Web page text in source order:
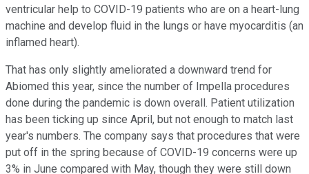
ventricular help to COVID-19 patients who are on a heart-lung
machine and develop fluid in the lungs or have myocarditis (an
inflamed heart).
That has only slightly ameliorated a downward trend for
Abiomed this year, since the number of Impella procedures
done during the pandemic is down overall. Patient utilization
has been ticking up since April, but not enough to match last
year's numbers. The company says that procedures that were
put off in the spring because of COVID-19 concerns were up
3% in June compared with May, though they were still down